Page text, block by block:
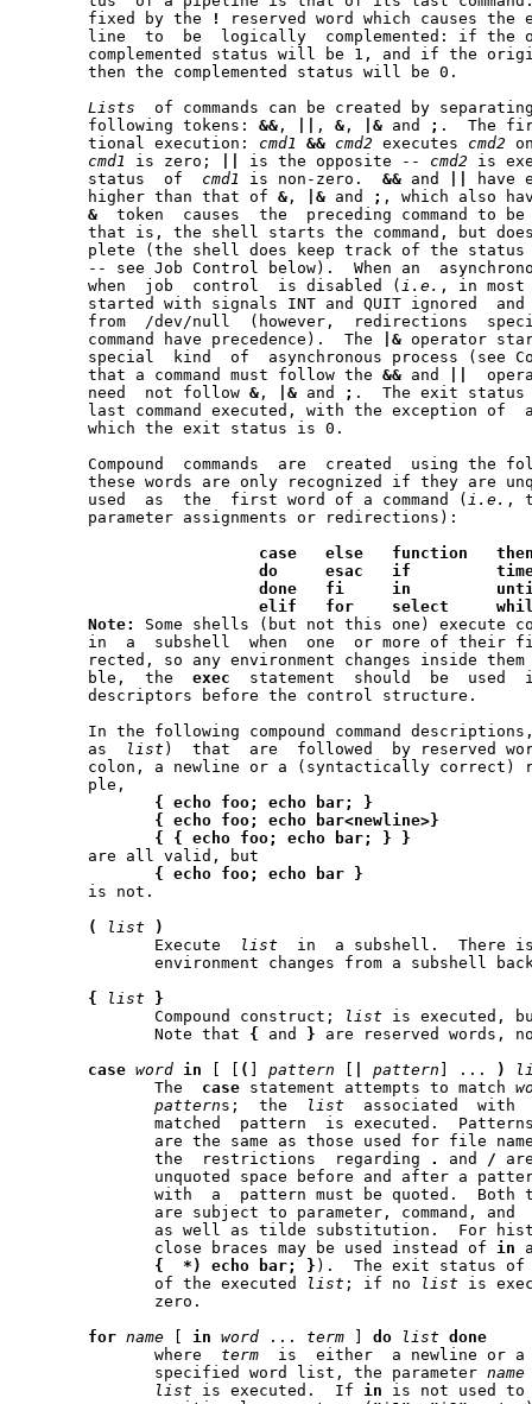
       fixed by the
!
reserved word which causes
       line  to  be  logically	complemented: if the original status was 0 the
complemented status will be 1, and if the
       then the complemented status will be 0.
Lists
of commands can be created by
       following tokens:
&& , , & , |& and ; .  The first
       tional execution:
cmd1 && cmd2 executes cmd2
cmd1 is zero; is the opposite -- cmd2 is
       status  of
cmd1 is non-zero. && and
have
       higher than that of
& , |& and ; , which also
&
token  causes  the  preceding command to
that is, the shell starts the command, but
plete (the shell does keep track of the
-- see Job Control below).  When an
       when  job  control  is disabled (
i.e. , in most
started with signals INT and QUIT ignored
       from  /dev/null	(however,  redirections  specified in the asynchronous
       command have precedence).  The
|& operator
       special	kind  of  asynchronous process (see Co-Processes below).  Note
       that a command must follow the
&& and
       need  not follow
& , |& and ; .  The exit
last command executed, with the exception of
       which the exit status is 0.
       Compound  commands  are	created  using the following reserved words --
these words are only recognized if they are
       used  as  the  first word of a command (
i.e. ,
       parameter assignments or redirections):
case
else function
do
esac if
done
fi in
elif
for select
Note:
Some shells (but not this one) execute
       in  a  subshell	when  one  or more of their file descriptors are redi-
rected, so any environment changes inside them may
       ble,  the
exec
       descriptors before the control structure.
In the following compound command
       as
list )  that	are  followed  by reserved words must end with a semi-
colon, a newline or a (syntactically correct)
       ple,
{
echo foo; echo bar;
}
{
echo foo; echo
bar<newline>}
{
{ echo foo; echo bar; }
}
       are all valid, but
{
echo foo; echo bar
}
       is not.
(
list
)
	      Execute
list
in  a subshell.  There
{
list
}
	      Compound construct;
list is executed,
	      Note that
{ and } are reserved words,
case word in ( pattern pattern ] ... )
	      The
case statement attempts to match
patterns;  the list
  associated	with  the  first  successfully
matched  pattern	is executed.
	      the  restrictions  regarding
. and /
	      close braces may be used instead of
in
{
*) echo bar; } ).  The exit status
	      of the executed
list ; if no list is
for name in word ... term do list done
	      where
term
is  either  a newline or
	      specified word list, the parameter
name
list is executed.  If in is not used